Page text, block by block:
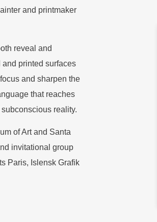
and printmaker
reveal and
printed surfaces
and sharpen the
that reaches
reality.
of Art and Santa
invitational group
Paris, Islensk Grafik